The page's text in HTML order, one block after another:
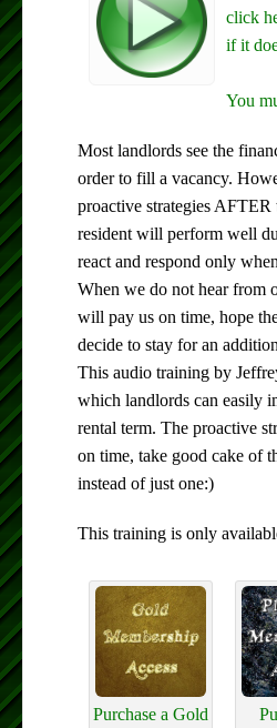
click
if it
You
Most landlords see the
order to fill a vacancy.
proactive strategies AFTER
resident will perform well
react and respond only
When we do not hear from
will pay us on time, hope
decide to stay for an
This audio training by
which landlords can easily
rental term. The proactive
on time, take good cake of
instead of just one:)
This training is only
Purchase a Gold